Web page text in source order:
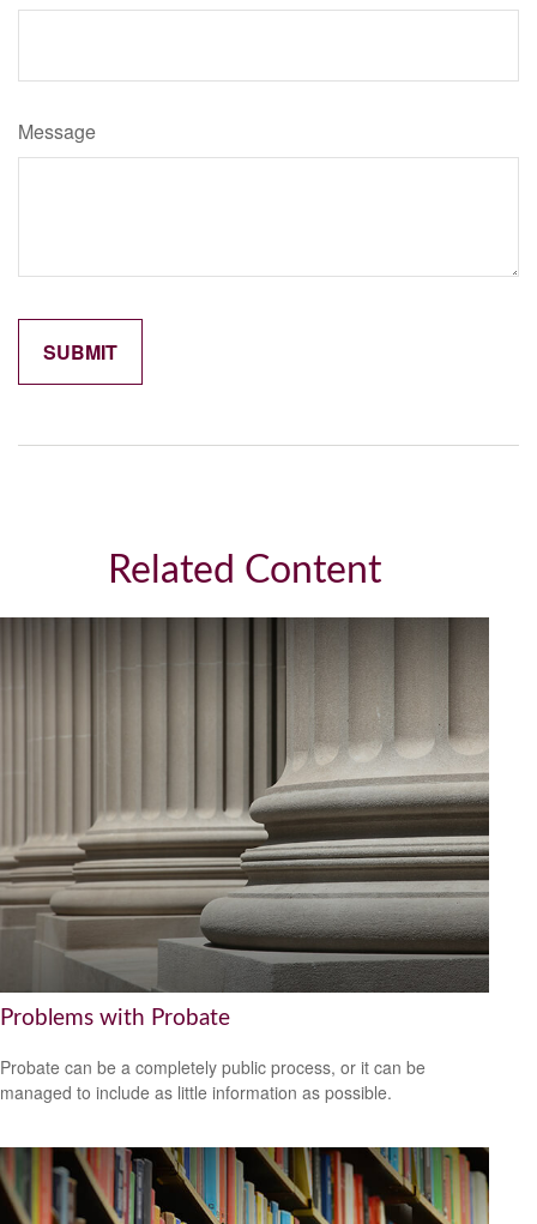
Message
Related Content
Problems with Probate
Probate can be a completely public process, or it can be
managed to include as little information as possible.